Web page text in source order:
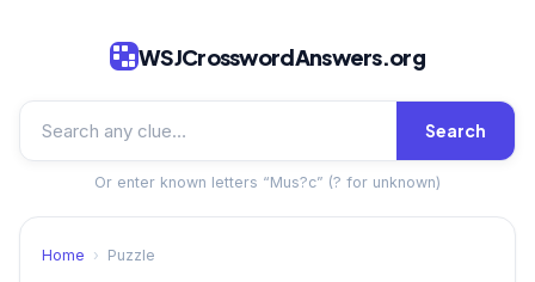
WSJCrosswordAnswers.org
Search
Or enter known letters “Mus?c” (? for unknown)
Home › Puzzle